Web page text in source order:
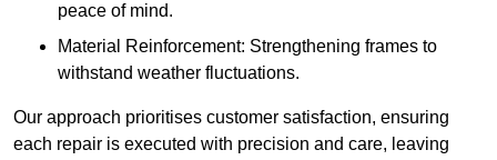
peace of mind.
Material Reinforcement: Strengthening frames to
withstand weather fluctuations.
Our approach prioritises customer satisfaction, ensuring
each repair is executed with precision and care, leaving